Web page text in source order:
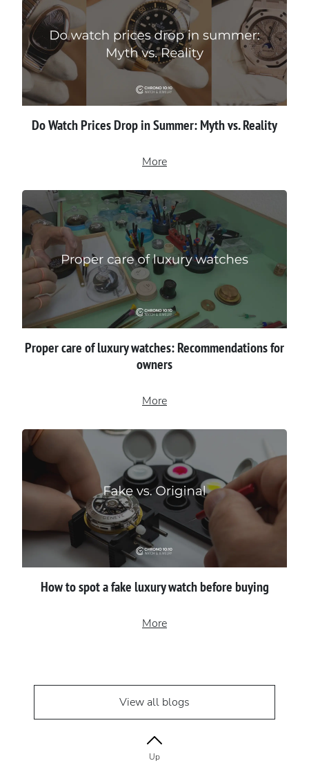
Do Watch Prices Drop in Summer: Myth vs. Reality
More
Proper сare of luxury watches: Recommendations for
owners
More
How to spot a fake luxury watch before buying
More
View all blogs
Up